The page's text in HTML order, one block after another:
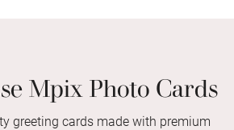
Mpix Photo Cards
greeting cards made with premium